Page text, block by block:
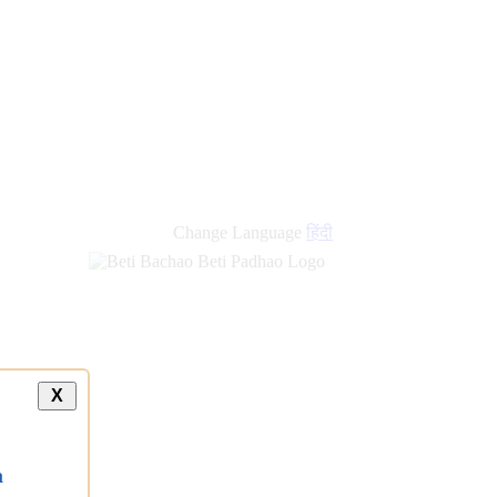
Change Language हिंदी
X